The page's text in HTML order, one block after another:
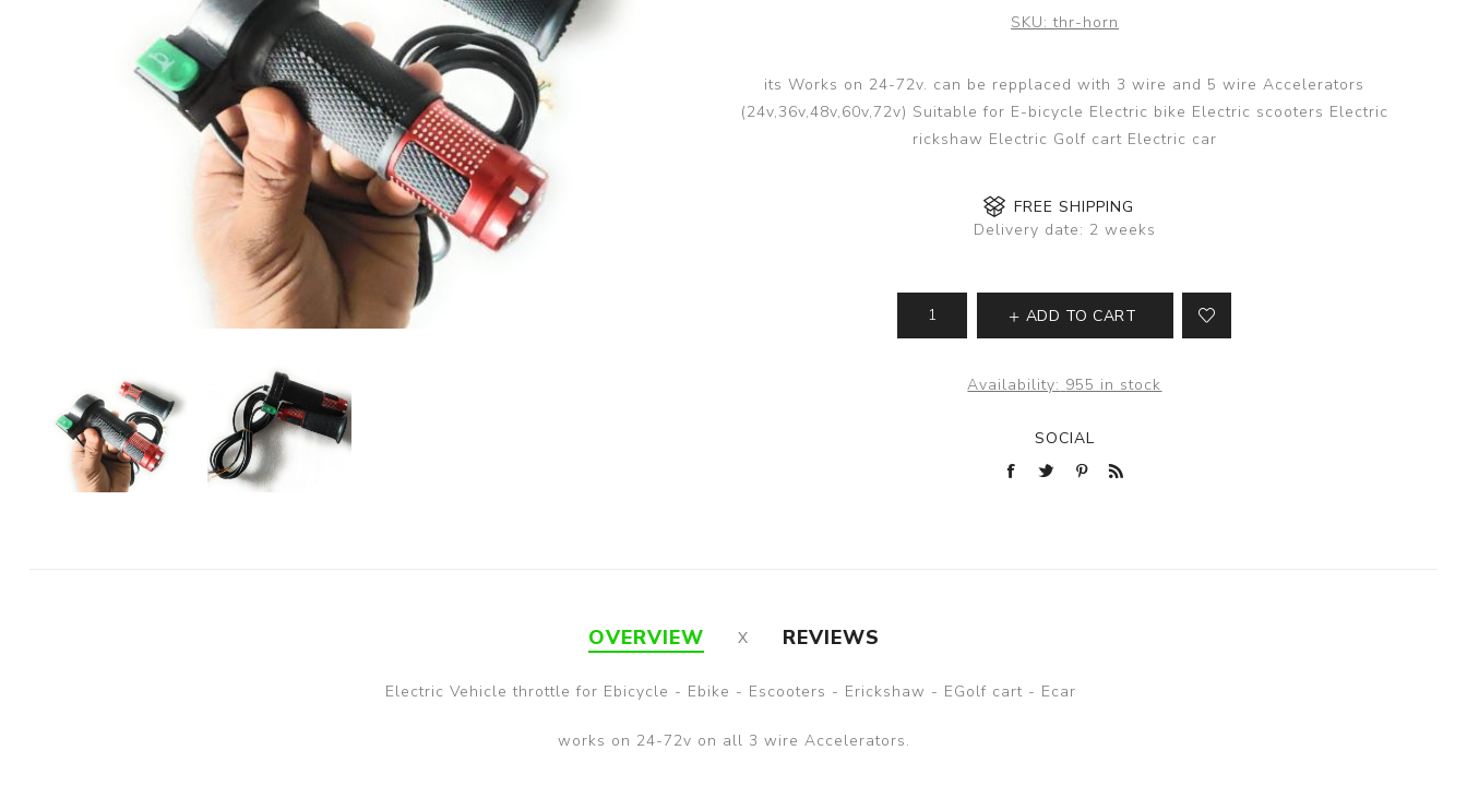
SKU: thr-horn
its Works on 24-72v. can be repplaced with 3 wire and 5 wire Accelerators
(24v,36v,48v,60v,72v) Suitable for E-bicycle Electric bike Electric scooters Electric
rickshaw Electric Golf cart Electric car
FREE SHIPPING
Delivery date: 2 weeks
ADD TO CART
Availability: 955 in stock
SOCIAL
OVERVIEW REVIEWS
Electric Vehicle throttle for Ebicycle - Ebike - Escooters - Erickshaw - EGolf cart - Ecar
works on 24-72v on all 3 wire Accelerators.